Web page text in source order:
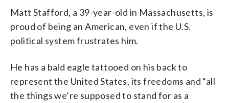
Matt Stafford, a 39-year-old in Massachusetts, is
proud of being an American, even if the U.S.
political system frustrates him.
He has a bald eagle tattooed on his back to
represent the United States, its freedoms and “all
the things we’re supposed to stand for as a